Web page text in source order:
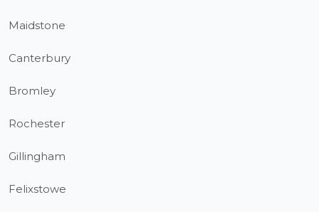
Maidstone
Canterbury
Bromley
Rochester
Gillingham
Felixstowe